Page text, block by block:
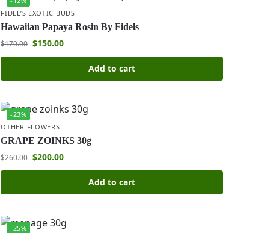
FIDEL’S EXOTIC BUDS
Hawaiian Papaya Rosin By Fidels
$170.00 $150.00
Add to cart
-23%
OTHER FLOWERS
GRAPE ZOINKS 30g
$260.00 $200.00
Add to cart
-25%